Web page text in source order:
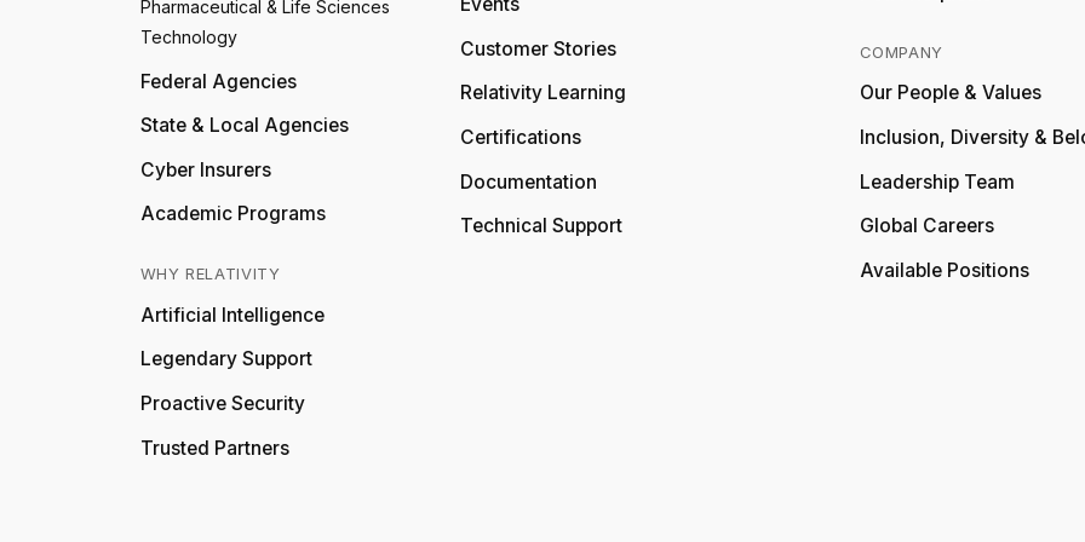
Pharmaceutical & Life Sciences
Technology
Federal Agencies
State & Local Agencies
Cyber Insurers
Academic Programs
WHY RELATIVITY
Artificial Intelligence
Legendary Support
Proactive Security
Trusted Partners
Customer Stories
Relativity Learning
Certifications
Documentation
Technical Support
COMPANY
Our People & Values
Inclusion, Diversity &
Leadership Team
Global Careers
Available Positions